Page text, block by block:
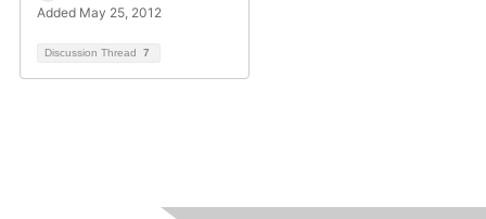
Added May 25, 2012
Discussion Thread 7